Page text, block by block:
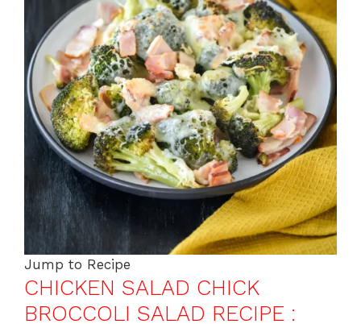
Jump to Recipe
CHICKEN SALAD CHICK
BROCCOLI SALAD RECIPE :